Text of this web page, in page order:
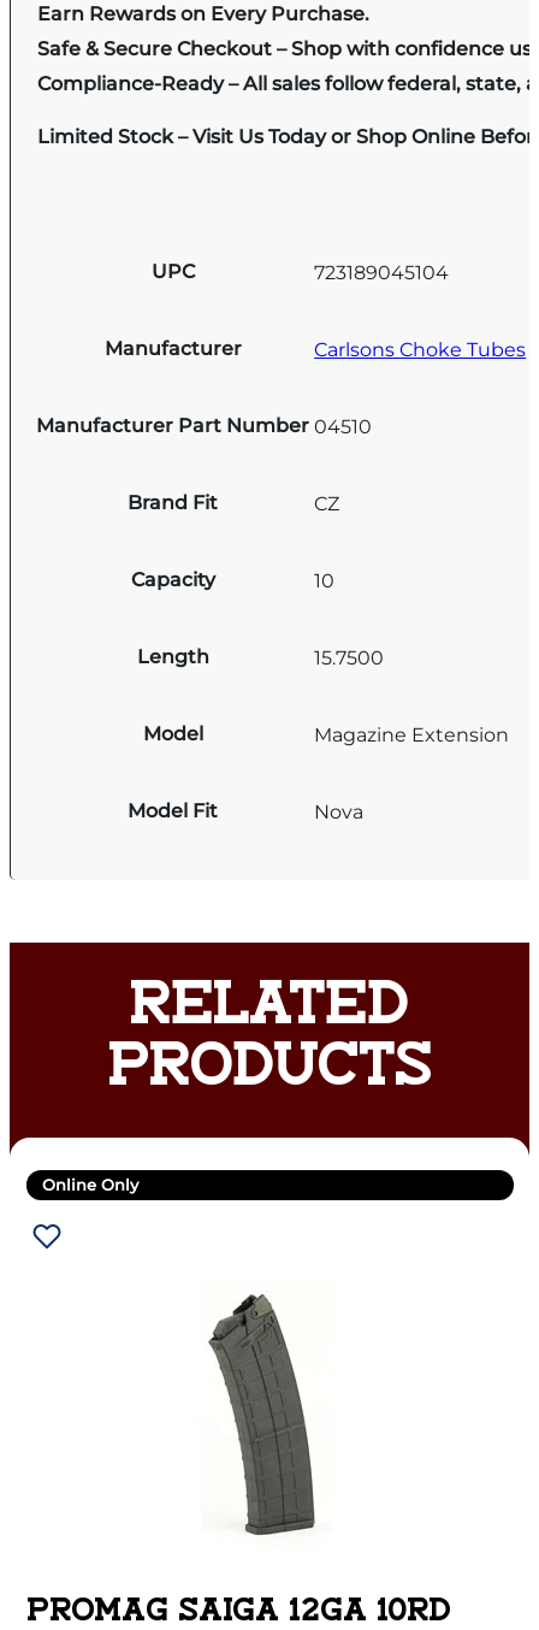
Earn Rewards on Every Purchase.
Safe & Secure Checkout – Shop with confidence
Compliance-Ready – All sales follow federal, state,
Limited Stock – Visit Us Today or Shop Online
UPC 723189045104
Manufacturer Carlsons Choke Tubes
Manufacturer Part Number 04510
Brand Fit CZ
Capacity 10
Length 15.7500
Model Magazine Extension
Model Fit Nova
RELATED
PRODUCTS
Online Only
PROMAG SAIGA 12GA 10RD